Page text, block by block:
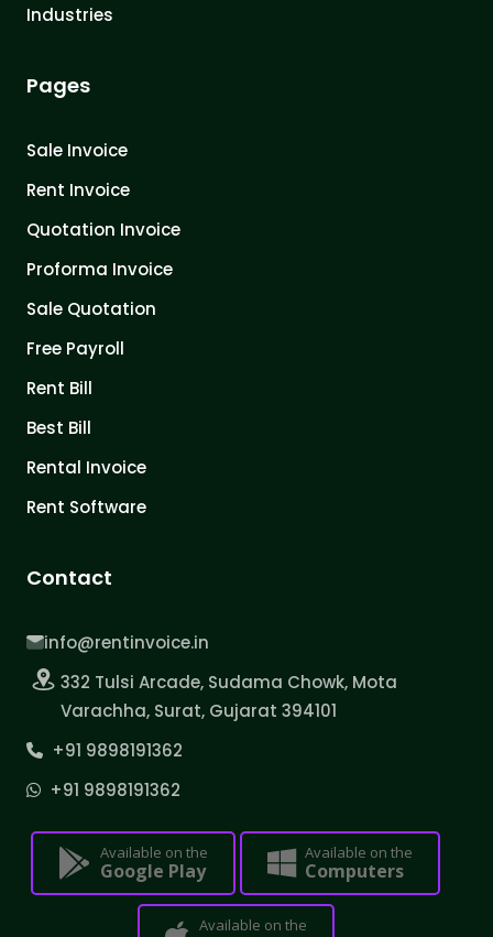
Industries
Pages
Sale Invoice
Rent Invoice
Quotation Invoice
Proforma Invoice
Sale Quotation
Free Payroll
Rent Bill
Best Bill
Rental Invoice
Rent Software
Contact
info@rentinvoice.in
332 Tulsi Arcade, Sudama Chowk, Mota
Varachha, Surat, Gujarat 394101
+91 9898191362
+91 9898191362
Available on the
Google Play
Available on the
Computers
Available on the